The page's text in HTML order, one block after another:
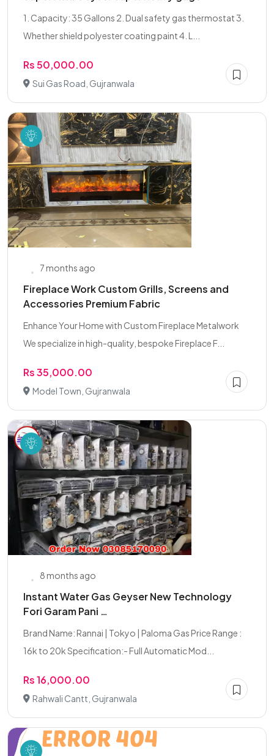
1. Capacity: 35 Gallons 2. Dual safety gas thermostat 3.
Whether shield polyester coating paint 4. L...
Rs 50,000.00
Sui Gas Road, Gujranwala
7 months ago
Fireplace Work Custom Grills, Screens and
Accessories Premium Fabric
Enhance Your Home with Custom Fireplace Metalwork
We specialize in high-quality, bespoke Fireplace F...
Rs 35,000.00
Model Town, Gujranwala
8 months ago
Instant Water Gas Geyser New Technology
Fori Garam Pani …
Brand Name: Rannai | Tokyo | Paloma Gas Price Range :
16k to 20k Specification:- Full Automatic Mod...
Rs 16,000.00
Rahwali Cantt, Gujranwala